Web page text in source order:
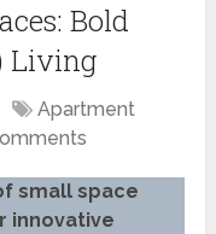
Bold
Living
Apartment
small space
innovative